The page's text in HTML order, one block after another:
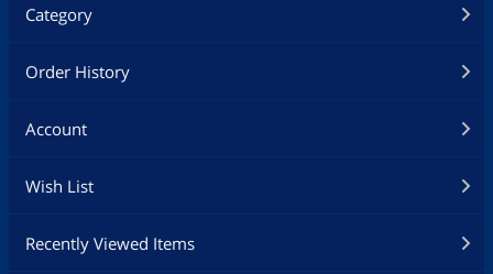
Category
Order History
Account
Wish List
Recently Viewed Items